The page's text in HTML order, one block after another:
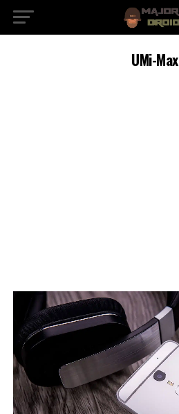
UMi-Max